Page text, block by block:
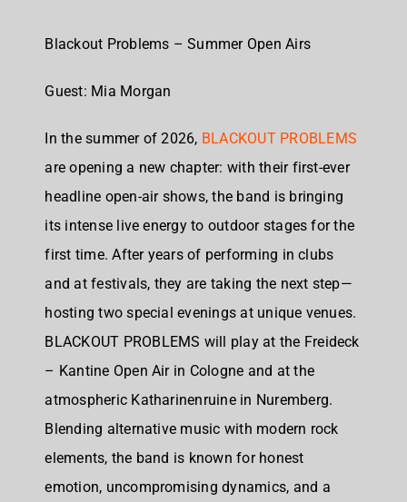
Blackout Problems – Summer Open Airs
Guest: Mia Morgan
In the summer of 2026, BLACKOUT PROBLEMS
are opening a new chapter: with their first-ever
headline open-air shows, the band is bringing
its intense live energy to outdoor stages for the
first time. After years of performing in clubs
and at festivals, they are taking the next step—
hosting two special evenings at unique venues.
BLACKOUT PROBLEMS will play at the Freideck
– Kantine Open Air in Cologne and at the
atmospheric Katharinenruine in Nuremberg.
Blending alternative music with modern rock
elements, the band is known for honest
emotion, uncompromising dynamics, and a